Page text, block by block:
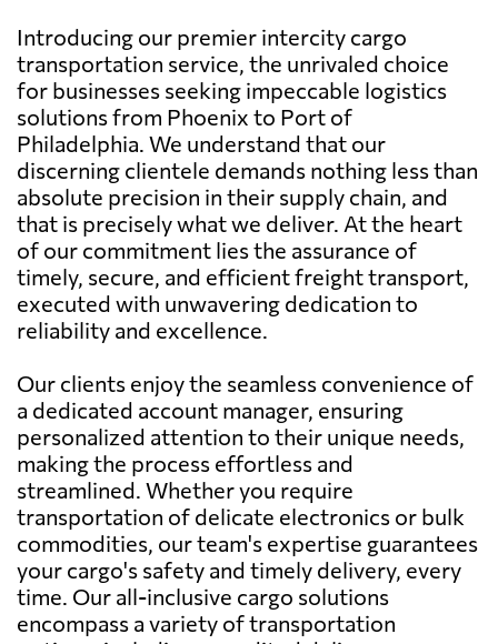
Introducing our premier intercity cargo
transportation service, the unrivaled choice
for businesses seeking impeccable logistics
solutions from Phoenix to Port of
Philadelphia. We understand that our
discerning clientele demands nothing less than
absolute precision in their supply chain, and
that is precisely what we deliver. At the heart
of our commitment lies the assurance of
timely, secure, and efficient freight transport,
executed with unwavering dedication to
reliability and excellence.
Our clients enjoy the seamless convenience of
a dedicated account manager, ensuring
personalized attention to their unique needs,
making the process effortless and
streamlined. Whether you require
transportation of delicate electronics or bulk
commodities, our team's expertise guarantees
your cargo's safety and timely delivery, every
time. Our all-inclusive cargo solutions
encompass a variety of transportation